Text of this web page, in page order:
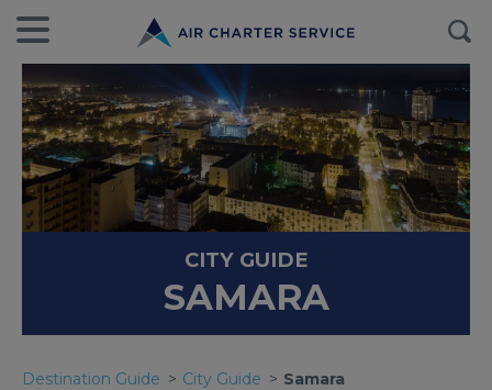
CITY GUIDE
SAMARA
Destination Guide City Guide Samara